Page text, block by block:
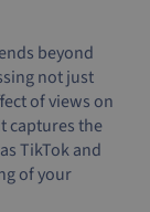
beyond
not just
of views on
captures the
TikTok and
of your